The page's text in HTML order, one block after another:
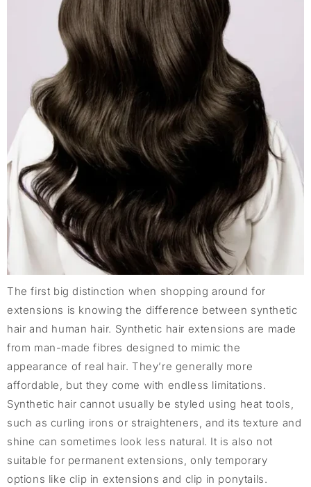
The first big distinction when shopping around for
extensions is knowing the difference between synthetic
hair and human hair. Synthetic hair extensions are made
from man-made fibres designed to mimic the
appearance of real hair. They’re generally more
affordable, but they come with endless limitations.
Synthetic hair cannot usually be styled using heat tools,
such as curling irons or straighteners, and its texture and
shine can sometimes look less natural. It is also not
suitable for permanent extensions, only temporary
options like clip in extensions and clip in ponytails.